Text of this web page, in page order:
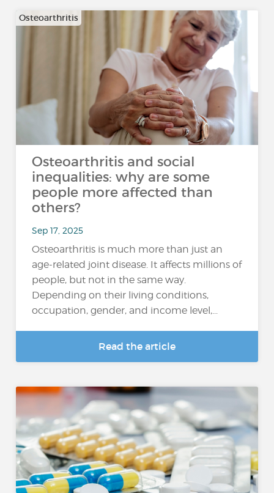
Osteoarthritis
Osteoarthritis and social
inequalities: why are some
people more affected than
others?
Sep 17, 2025
Osteoarthritis is much more than just an
age-related joint disease. It affects millions of
people, but not in the same way.
Depending on their living conditions,
occupation, gender, and income level,...
Read the article